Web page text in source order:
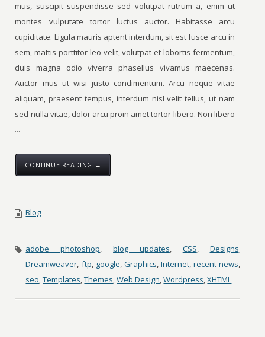
mus, suscipit suspendisse sed volutpat rutrum a, enim ut
montes vulputate tortor luctus auctor. Habitasse arcu
cupiditate. Ligula mauris aptent interdum, sit est fusce arcu in
sem, mattis porttitor leo velit, volutpat et lobortis fermentum,
duis magna odio viverra phasellus vivamus maecenas.
Auctor mus ut wisi justo condimentum. Arcu neque vitae
aliquam, praesent tempus, interdum nisl velit tellus, ut nam
sed nulla vitae, dolor arcu proin amet tortor libero. Non libero
...
CONTINUE READING →
Blog
adobe photoshop,blog updates, CSS, Designs,
Dreamweaver, ftp, google, Graphics,Internet,recent news,
seo,Templates,Themes,Web Design,Wordpress,XHTML